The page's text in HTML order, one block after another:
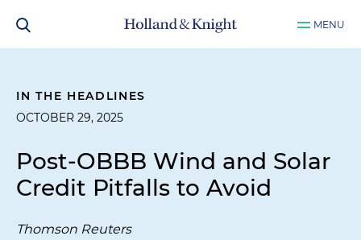
MENU
IN THE HEADLINES
OCTOBER 29, 2025
Post-OBBB Wind and Solar
Credit Pitfalls to Avoid
Thomson Reuters